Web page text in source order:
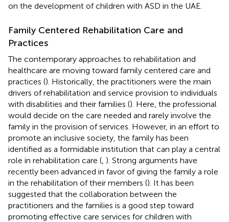
on the development of children with ASD in the UAE.
Family Centered Rehabilitation Care and
Practices
The contemporary approaches to rehabilitation and
healthcare are moving toward family centered care and
practices (). Historically, the practitioners were the main
drivers of rehabilitation and service provision to individuals
with disabilities and their families (). Here, the professional
would decide on the care needed and rarely involve the
family in the provision of services. However, in an effort to
promote an inclusive society, the family has been
identified as a formidable institution that can play a central
role in rehabilitation care ( ). Strong arguments have
recently been advanced in favor of giving the family a role
in the rehabilitation of their members (). It has been
suggested that the collaboration between the
practitioners and the families is a good step toward
promoting effective care services for children with